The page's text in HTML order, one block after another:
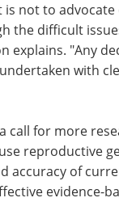
their
scientific, legal,
prenatal
during IVF
the difficult
explains. "Any
with